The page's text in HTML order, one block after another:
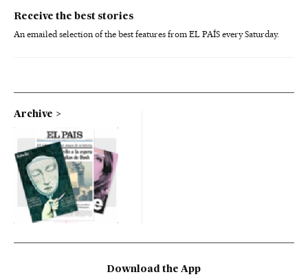
Receive the best stories
An emailed selection of the best features from EL PAÍS every Saturday.
Archive
Download the App